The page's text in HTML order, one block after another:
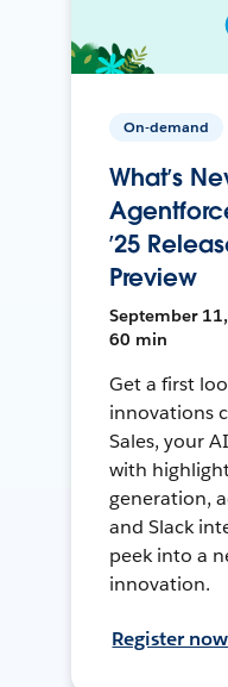
On-demand
What’s
’25
Preview
September
60 min
Get a first
innovations
Sales, your
with
generation,
and Slack
peek into a
innovation.
Register now